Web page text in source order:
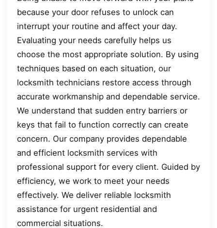
because your door refuses to unlock can
interrupt your routine and affect your day.
Evaluating your needs carefully helps us
choose the most appropriate solution. By using
techniques based on each situation, our
locksmith technicians restore access through
accurate workmanship and dependable service.
We understand that sudden entry barriers or
keys that fail to function correctly can create
concern. Our company provides dependable
and efficient locksmith services with
professional support for every client. Guided by
efficiency, we work to meet your needs
effectively. We deliver reliable locksmith
assistance for urgent residential and
commercial situations.